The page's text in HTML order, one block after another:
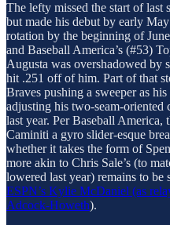
The lefty missed the start of last
but made his debut by early
rotation by the beginning of
and Baseball America’s (#53)
Augusta was overshadowed by
hit .251 off of him. Part of that
Braves pushing a sweeper as
adjusting his two-seam-oriented
last year. Per Baseball America,
Caminiti a gyro slider-esque
whether it takes the form of
more akin to Chris Sale’s (to
lowered last year) remains to be
ESPN’s Kylie McDaniel (as
Adcock-Howeth).